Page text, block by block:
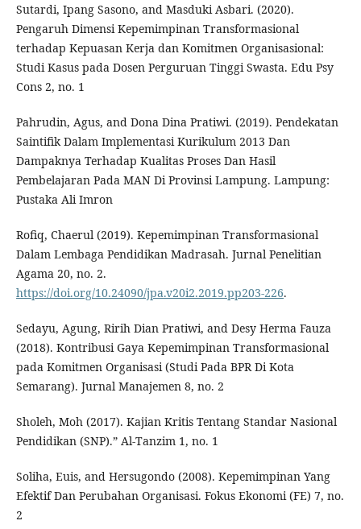
Sutardi, Ipang Sasono, and Masduki Asbari. (2020).
Pengaruh Dimensi Kepemimpinan Transformasional
terhadap Kepuasan Kerja dan Komitmen Organisasional:
Studi Kasus pada Dosen Perguruan Tinggi Swasta. Edu Psy
Cons 2, no. 1
Pahrudin, Agus, and Dona Dina Pratiwi. (2019). Pendekatan
Saintifik Dalam Implementasi Kurikulum 2013 Dan
Dampaknya Terhadap Kualitas Proses Dan Hasil
Pembelajaran Pada MAN Di Provinsi Lampung. Lampung:
Pustaka Ali Imron
Rofiq, Chaerul (2019). Kepemimpinan Transformasional
Dalam Lembaga Pendidikan Madrasah. Jurnal Penelitian
Agama 20, no. 2.
https://doi.org/10.24090/jpa.v20i2.2019.pp203-226.
Sedayu, Agung, Ririh Dian Pratiwi, and Desy Herma Fauza
(2018). Kontribusi Gaya Kepemimpinan Transformasional
pada Komitmen Organisasi (Studi Pada BPR Di Kota
Semarang). Jurnal Manajemen 8, no. 2
Sholeh, Moh (2017). Kajian Kritis Tentang Standar Nasional
Pendidikan (SNP).” Al-Tanzim 1, no. 1
Soliha, Euis, and Hersugondo (2008). Kepemimpinan Yang
Efektif Dan Perubahan Organisasi. Fokus Ekonomi (FE) 7, no.
2